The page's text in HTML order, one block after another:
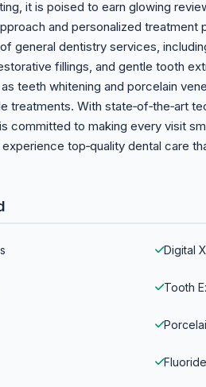
it is poised to earn glowing
and personalized treatment
general dentistry services,
fillings, and gentle tooth
teeth whitening and porcelain
treatments. With state‑of‑the‑art
committed to making every visit
top‑quality dental care
Digital
Tooth